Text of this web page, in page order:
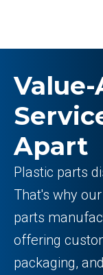
Apart
Plastic parts
That's why
parts
offering
packaging,